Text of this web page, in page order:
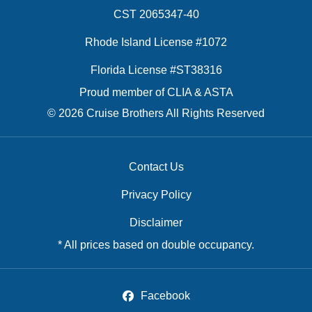
CST 2065347-40
Rhode Island License #1072
Florida License #ST38316
Proud member of CLIA & ASTA
© 2026 Cruise Brothers All Rights Reserved
Contact Us
Privacy Policy
Disclaimer
* All prices based on double occupancy.
Facebook